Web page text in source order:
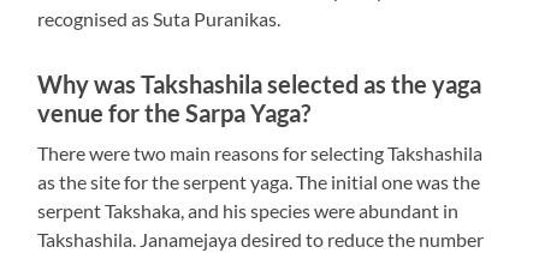
recognised as Suta Puranikas.
Why was Takshashila selected as the yaga
venue for the Sarpa Yaga?
There were two main reasons for selecting Takshashila
as the site for the serpent yaga. The initial one was the
serpent Takshaka, and his species were abundant in
Takshashila. Janamejaya desired to reduce the number